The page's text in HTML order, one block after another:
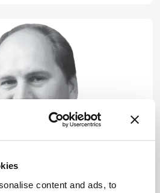
content and ads, to